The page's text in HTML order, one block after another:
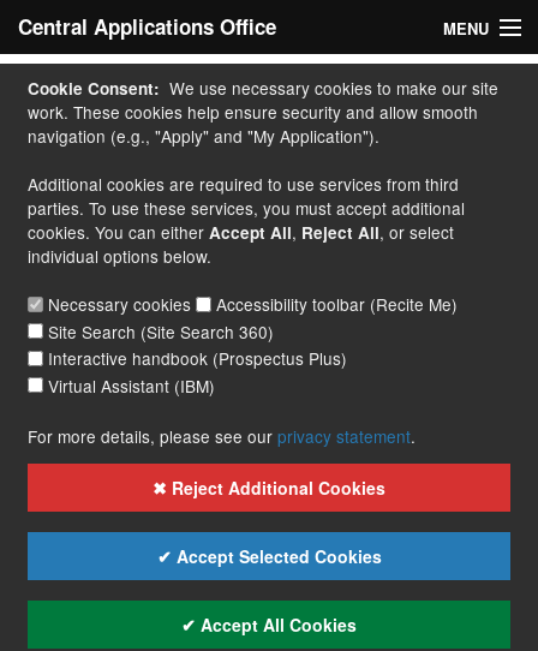
Central Applications Office MENU
Home
My Application
Apply
Courses
Handbook
Contact
Cookie Consent: We use necessary cookies to make our site
work. These cookies help ensure security and allow smooth
navigation (e.g., "Apply" and "My Application").
Additional cookies are required to use services from third
parties. To use these services, you must accept additional
cookies. You can either Accept All, Reject All, or select
individual options below.
Necessary cookies
Accessibility toolbar (Recite Me)
Site Search (Site Search 360)
Interactive handbook (Prospectus Plus)
Virtual Assistant (IBM)
For more details, please see our privacy statement.
✖ Reject Additional Cookies
✔ Accept Selected Cookies
✔ Accept All Cookies